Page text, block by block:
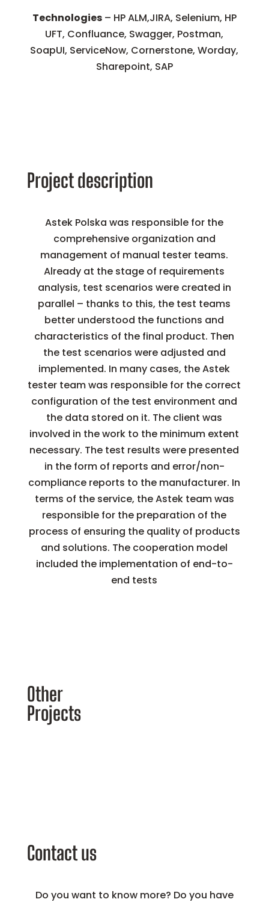
Technologies– HP ALM,JIRA, Selenium, HP
UFT, Confluance, Swagger, Postman,
SoapUI, ServiceNow, Cornerstone, Worday,
Sharepoint, SAP
Project description
Astek Polska was responsible for the
comprehensive organization and
management of manual tester teams.
Already at the stage of requirements
analysis, test scenarios were created in
parallel – thanks to this, the test teams
better understood the functions and
characteristics of the final product. Then
the test scenarios were adjusted and
implemented. In many cases, the Astek
tester team was responsible for the correct
configuration of the test environment and
the data stored on it. The client was
involved in the work to the minimum extent
necessary. The test results were presented
in the form of reports and error/non-
compliance reports to the manufacturer. In
terms of the service, the Astek team was
responsible for the preparation of the
process of ensuring the quality of products
and solutions. The cooperation model
included the implementation of end-to-
end tests
Other
Projects
Contact us
Do you want to know more? Do you have